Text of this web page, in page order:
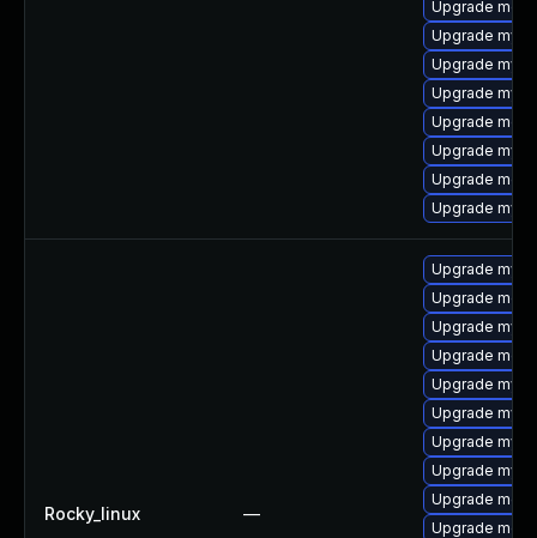
Upgrade
Upgrade
Upgrade
Upgrade
Upgrade
Upgrade
Upgrade
Upgrade
Rocky_linux —
Upgrade
Upgrade
Upgrade
Upgrade
Upgrade
Upgrade
Upgrade
Upgrade
Upgrade
Upgrade